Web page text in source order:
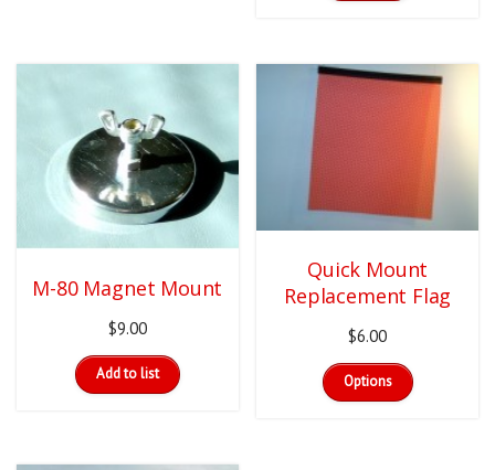
The
options
may
chosen
the
product
page
M-80 Magnet Mount
$9.00
Add to list
Quick Mount
Replacement Flag
$6.00
Options
product